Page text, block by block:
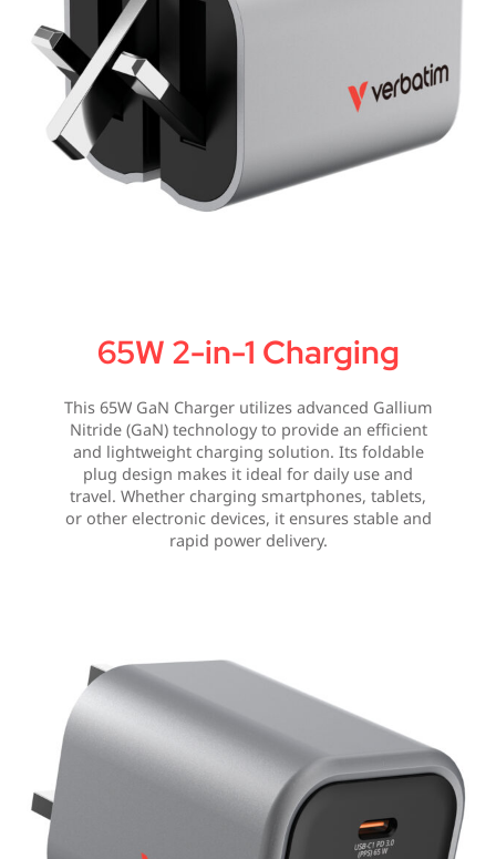
65W 2-in-1 Charging
This 65W GaN Charger utilizes advanced Gallium
Nitride (GaN) technology to provide an efficient
and lightweight charging solution. Its foldable
plug design makes it ideal for daily use and
travel. Whether charging smartphones, tablets,
or other electronic devices, it ensures stable and
rapid power delivery.